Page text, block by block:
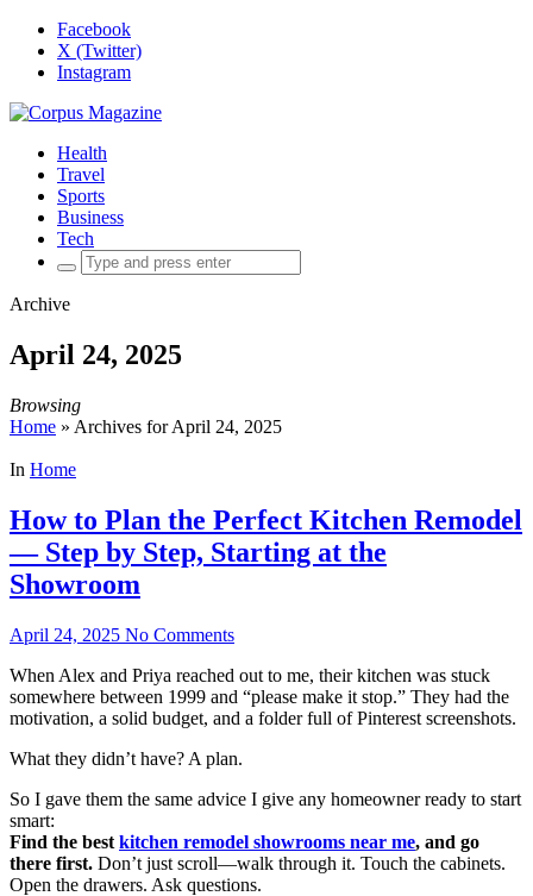
Facebook
X (Twitter)
Instagram
Health
Travel
Sports
Business
Tech
Search
for:
Archive
April 24, 2025
Browsing
Home » Archives for April 24, 2025
In Home
How to Plan the Perfect Kitchen Remodel
— Step by Step, Starting at the
Showroom
April 24, 2025 No Comments
When Alex and Priya reached out to me, their kitchen was stuck
somewhere between 1999 and “please make it stop.” They had the
motivation, a solid budget, and a folder full of Pinterest screenshots.
What they didn’t have? A plan.
So I gave them the same advice I give any homeowner ready to start
smart:
Find the best kitchen remodel showrooms near me, and go
there first. Don’t just scroll—walk through it. Touch the cabinets.
Open the drawers. Ask questions.